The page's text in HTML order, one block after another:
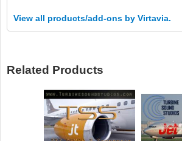
View all products/add-ons by Virtavia.
Related Products